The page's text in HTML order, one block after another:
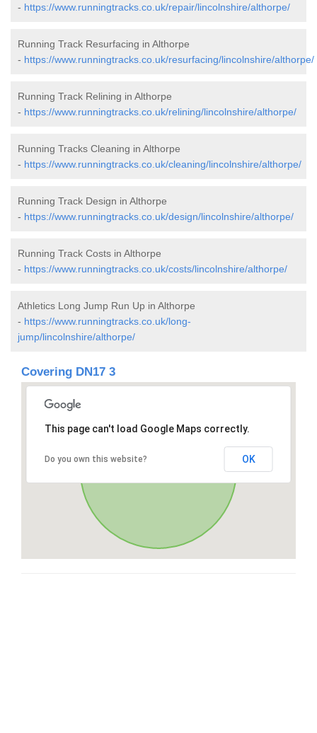
- https://www.runningtracks.co.uk/repair/lincolnshire/althorpe/
Running Track Resurfacing in Althorpe
- https://www.runningtracks.co.uk/resurfacing/lincolnshire/althorpe/
Running Track Relining in Althorpe
- https://www.runningtracks.co.uk/relining/lincolnshire/althorpe/
Running Tracks Cleaning in Althorpe
- https://www.runningtracks.co.uk/cleaning/lincolnshire/althorpe/
Running Track Design in Althorpe
- https://www.runningtracks.co.uk/design/lincolnshire/althorpe/
Running Track Costs in Althorpe
- https://www.runningtracks.co.uk/costs/lincolnshire/althorpe/
Athletics Long Jump Run Up in Althorpe
- https://www.runningtracks.co.uk/long-
jump/lincolnshire/althorpe/
Covering DN17 3
This page can't load Google Maps correctly.
Do you own this website? OK